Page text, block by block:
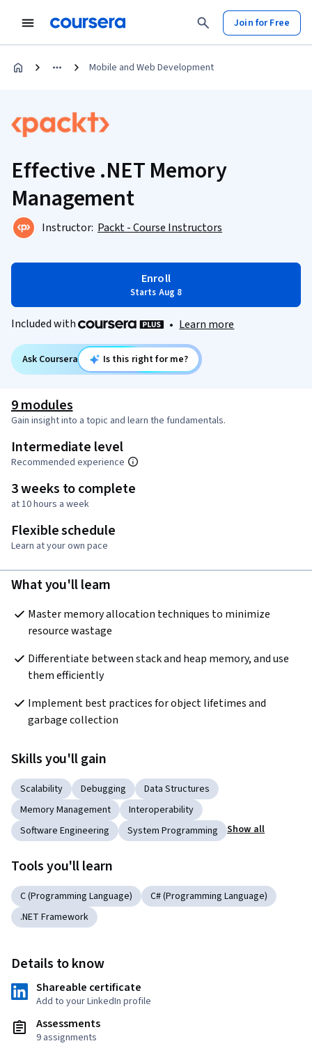
Join for Free
Mobile and Web Development
Effective .NET Memory
Management
Instructor: Packt - Course Instructors
Enroll
Starts Aug 8
Included with • Learn more
Ask Coursera Is this right for me?
9 modules
Gain insight into a topic and learn the fundamentals.
Intermediate level
Recommended experience
3 weeks to complete
at 10 hours a week
Flexible schedule
Learn at your own pace
What you'll learn
Master memory allocation techniques to minimize
resource wastage
Differentiate between stack and heap memory, and use
them efficiently
Implement best practices for object lifetimes and
garbage collection
Skills you'll gain
Scalability Debugging
Data Structures
Memory Management
Interoperability
Software Engineering
System Programming Show all
Tools you'll learn
C (Programming Language)
C# (Programming Language)
.NET Framework
Details to know
Shareable certificate
Add to your LinkedIn profile
Assessments
9 assignments